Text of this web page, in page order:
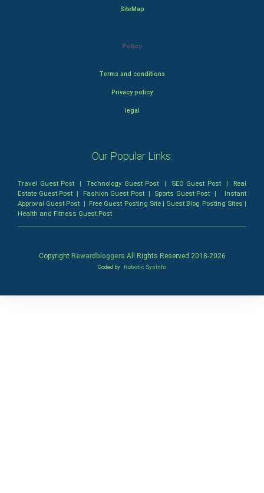
SiteMap
Policy
Terms and conditions
Privacy policy
legal
Our Popular Links:
Travel Guest Post |Technology Guest Post | SEO Guest Post| Real
Estate Guest Post | Fashion Guest Post| Sports Guest Post | Instant
Approval Guest Post | Free Guest Posting Site| Guest Blog Posting Sites |
Health and Fitness Guest Post
Copyright Rewardbloggers All Rights Reserved 2018-2026
Coded by Robotic SysInfo